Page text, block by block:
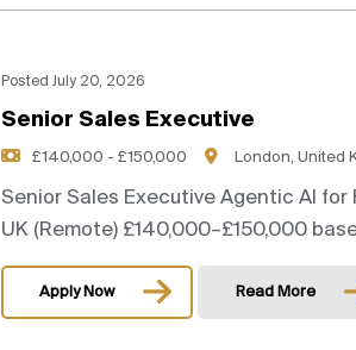
Posted July 20, 2026
Senior Sales Executive
£140,000 - £150,000 London, United
Senior Sales Executive Agentic AI for
UK (Remote) £140,000–£150,000
Apply Now Read More